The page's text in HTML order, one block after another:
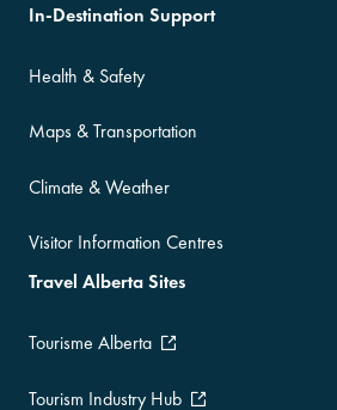
In-Destination Support
Health & Safety
Maps & Transportation
Climate & Weather
Visitor Information Centres
Travel Alberta Sites
Tourisme Alberta
Tourism Industry Hub